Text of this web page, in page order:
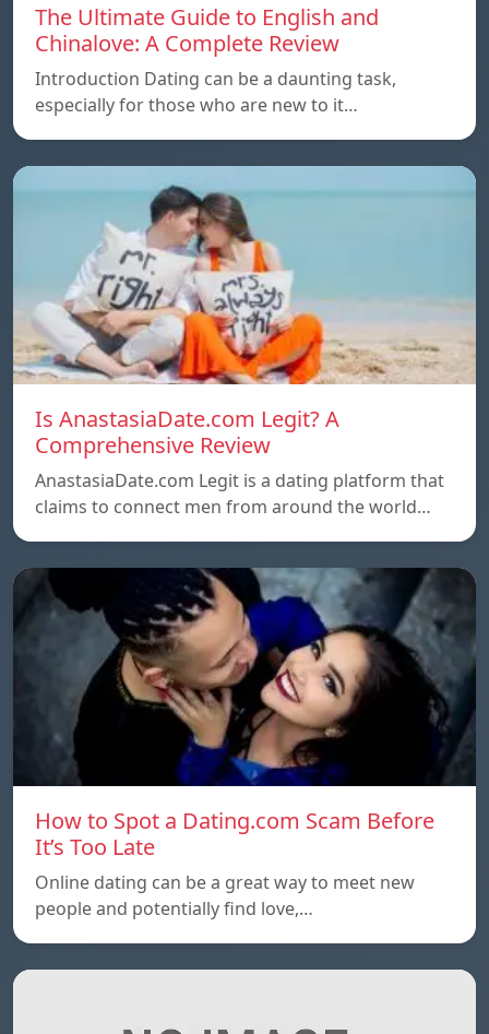
The Ultimate Guide to English and
Chinalove: A Complete Review
Introduction Dating can be a daunting task,
especially for those who are new to it…
Is AnastasiaDate.com Legit? A
Comprehensive Review
AnastasiaDate.com Legit is a dating platform that
claims to connect men from around the world…
How to Spot a Dating.com Scam Before
It’s Too Late
Online dating can be a great way to meet new
people and potentially find love,…